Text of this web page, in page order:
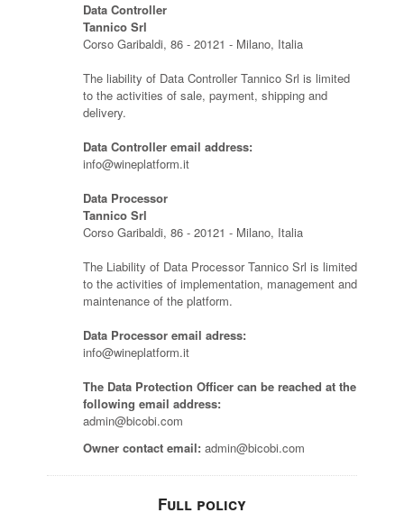
Data Controller
Tannico Srl
Corso Garibaldi, 86 - 20121 - Milano, Italia
The liability of Data Controller Tannico Srl is limited
to the activities of sale, payment, shipping and
delivery.
Data Controller email address:
info@wineplatform.it
Data Processor
Tannico Srl
Corso Garibaldi, 86 - 20121 - Milano, Italia
The Liability of Data Processor Tannico Srl is limited
to the activities of implementation, management and
maintenance of the platform.
Data Processor email adress:
info@wineplatform.it
The Data Protection Officer can be reached at the
following email address:
admin@bicobi.com
Owner contact email: admin@bicobi.com
Full policy